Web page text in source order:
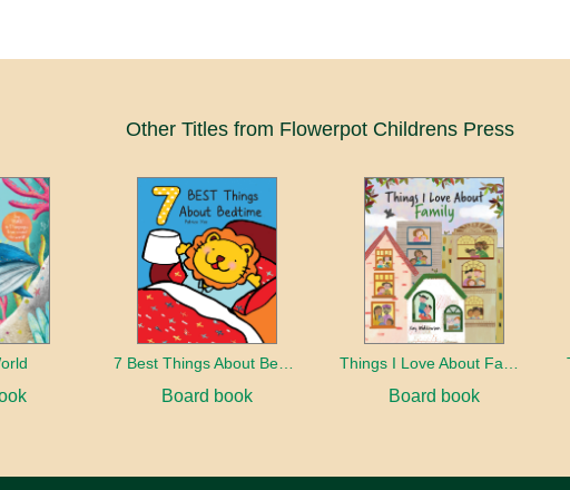
Other Titles from Flowerpot Childrens Press
7 Best Things About Bedtime
Board book Board book